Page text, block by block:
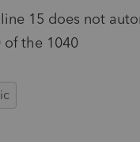
15 does not
the 1040